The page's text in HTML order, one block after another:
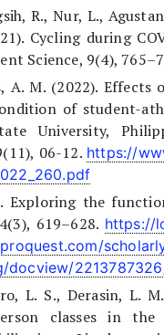
R., Nur, L.,
Cycling during
Science, 9(4),
A. M. (2022).
of student-
University,
06-12. https://
Exploring the
619–628. https://
docview/
L. S., Derasin, L.
classes in the